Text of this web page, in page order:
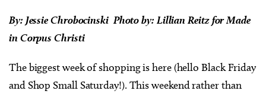
By: Jessie Chrobocinski Photo by: Lillian Reitz for Made
in Corpus Christi
The biggest week of shopping is here (hello Black Friday
and Shop Small Saturday!). This weekend rather than